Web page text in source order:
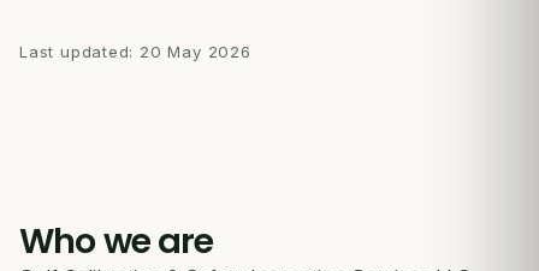
Last updated: 20 May 2026
Who we are